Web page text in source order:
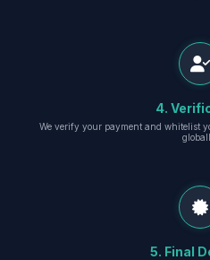
4.
We verify your payment and whitelist
5. Final